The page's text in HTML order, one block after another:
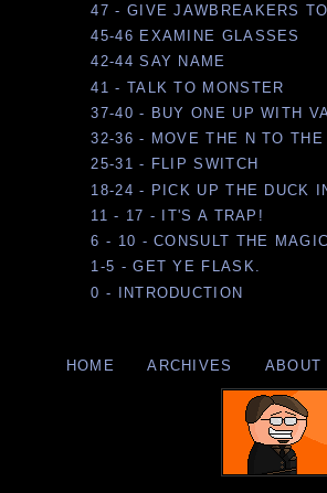
47 - GIVE JAWBREAKERS
45-46 EXAMINE GLASSES
42-44 SAY NAME
41 - TALK TO MONSTER
37-40 - BUY ONE UP WITH
32-36 - MOVE THE N TO
25-31 - FLIP SWITCH
18-24 - PICK UP THE DUCK
11 - 17 - IT'S A TRAP!
6 - 10 - CONSULT THE
1-5 - GET YE FLASK.
0 - INTRODUCTION
HOME ARCHIVES ABOUT